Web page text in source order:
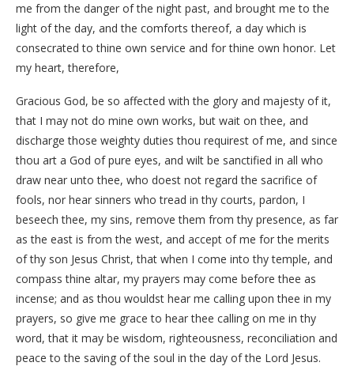
me from the danger of the night past, and brought me to the
light of the day, and the comforts thereof, a day which is
consecrated to thine own service and for thine own honor. Let
my heart, therefore,
Gracious God, be so affected with the glory and majesty of it,
that I may not do mine own works, but wait on thee, and
discharge those weighty duties thou requirest of me, and since
thou art a God of pure eyes, and wilt be sanctified in all who
draw near unto thee, who doest not regard the sacrifice of
fools, nor hear sinners who tread in thy courts, pardon, I
beseech thee, my sins, remove them from thy presence, as far
as the east is from the west, and accept of me for the merits
of thy son Jesus Christ, that when I come into thy temple, and
compass thine altar, my prayers may come before thee as
incense; and as thou wouldst hear me calling upon thee in my
prayers, so give me grace to hear thee calling on me in thy
word, that it may be wisdom, righteousness, reconciliation and
peace to the saving of the soul in the day of the Lord Jesus.